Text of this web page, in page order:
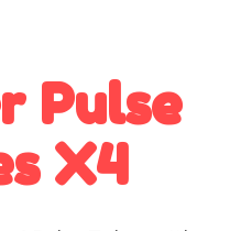
Pulse
X4